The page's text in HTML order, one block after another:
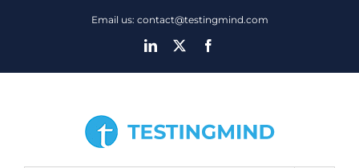
Email us: contact@testingmind.com
LinkedIn